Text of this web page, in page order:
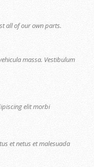
all of our own parts.
massa. Vestibulum
elit morbi
et netus et malesuada